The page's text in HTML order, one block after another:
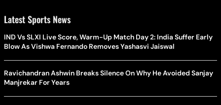
Latest Sports News
IND Vs SLXI Live Score, Warm-Up Match Day 2: India Suffer Early
Blow As Vishwa Fernando Removes Yashasvi Jaiswal
Ravichandran Ashwin Breaks Silence On Why He Avoided Sanjay
Manjrekar For Years